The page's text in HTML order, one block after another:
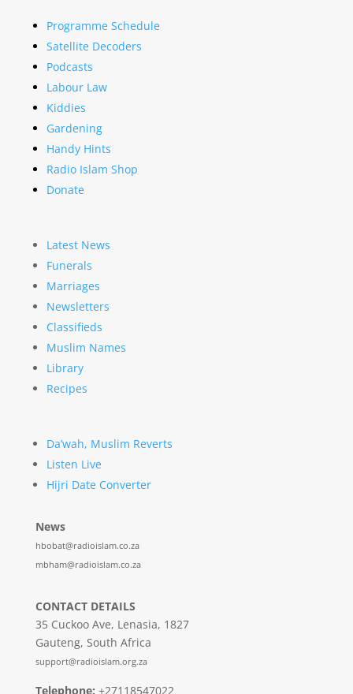
Programme Schedule
Satellite Decoders
Podcasts
Labour Law
Kiddies
Gardening
Handy Hints
Radio Islam Shop
Donate
Latest News
Funerals
Marriages
Newsletters
Classifieds
Muslim Names
Library
Recipes
Da’wah, Muslim Reverts
Listen Live
Hijri Date Converter
News
hbobat@radioislam.co.za
mbham@radioislam.co.za
CONTACT DETAILS
35 Cuckoo Ave, Lenasia, 1827
Gauteng, South Africa
support@radioislam.org.za
Telephone: +27118547022